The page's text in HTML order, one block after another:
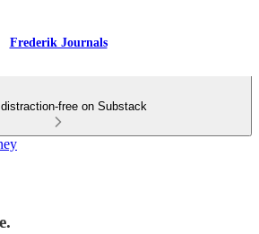
Frederik Journals
distraction-free on Substack